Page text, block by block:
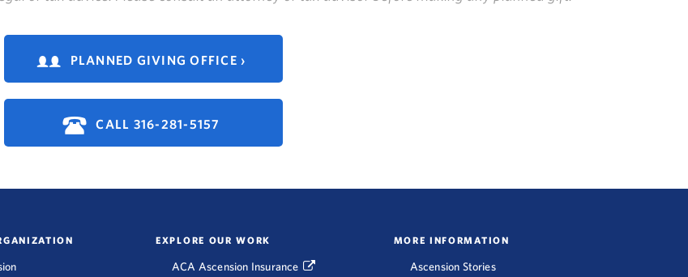
PLANNED GIVING OFFICE ›
CALL 316-281-5157
EXPLORE OUR WORK
ACA Ascension Insurance
MORE INFORMATION
Ascension Stories